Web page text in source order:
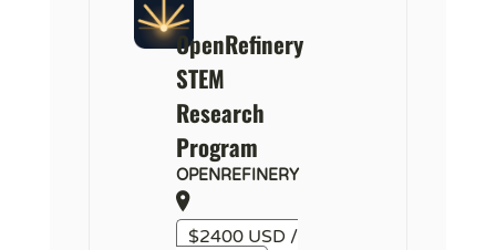
OpenRefinery
STEM
Research
Program
OPENREFINERY
$2400 USD /